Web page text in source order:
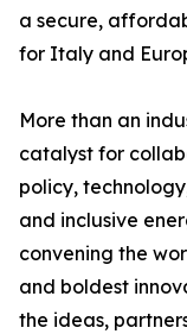
a secure,
for Italy and
More than an
catalyst for
policy,
and inclusive
convening the
and boldest
the ideas,